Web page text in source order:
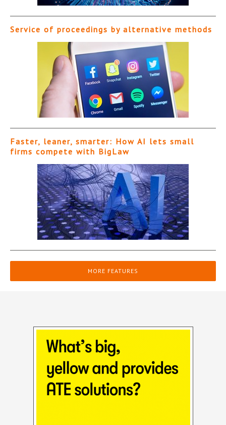
Service of proceedings by alternative methods
Faster, leaner, smarter: How AI lets small
firms compete with BigLaw
MORE FEATURES